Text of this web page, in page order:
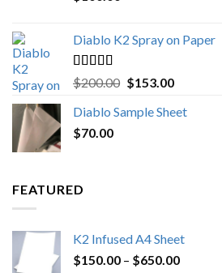
Diablo K2 Spray on Paper
Rated4.25
out of 5
$200.00 Original
was:
$153.00Current
is:
Diablo Sample Sheet
$70.00
FEATURED
K2 Infused A4 Sheet
$150.00 – $650.00Price